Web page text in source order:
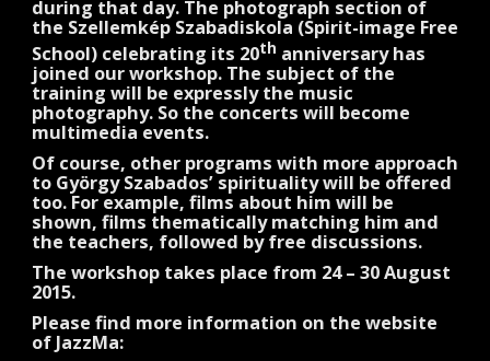
during that day. The photograph section of
the Szellemkép Szabadiskola (Spirit-image Free
School) celebrating its 20th anniversary has
joined our workshop. The subject of the
training will be expressly the music
photography. So the concerts will become
multimedia events.
Of course, other programs with more approach
to György Szabados’ spirituality will be offered
too. For example, films about him will be
shown, films thematically matching him and
the teachers, followed by free discussions.
The workshop takes place from 24 – 30 August
2015.
Please find more information on the website
of JazzMa: